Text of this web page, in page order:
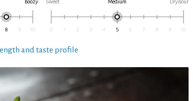
Boozy Sweet Medium Dry/sour
and taste profile